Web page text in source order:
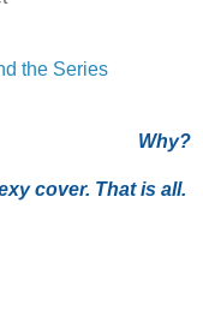
the Series
Why?
cover. That is all.